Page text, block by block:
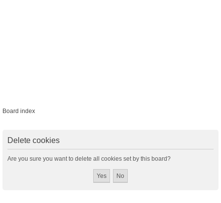
Board index
Delete cookies
Are you sure you want to delete all cookies set by this board?